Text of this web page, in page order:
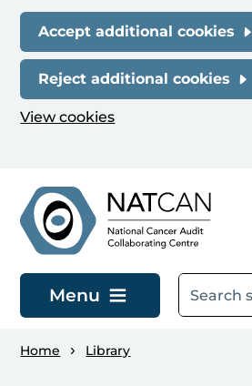
Accept additional cookies
Reject additional cookies
View cookies
Menu
Home Library